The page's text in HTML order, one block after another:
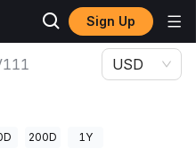
Sign Up
USD
200D 1Y